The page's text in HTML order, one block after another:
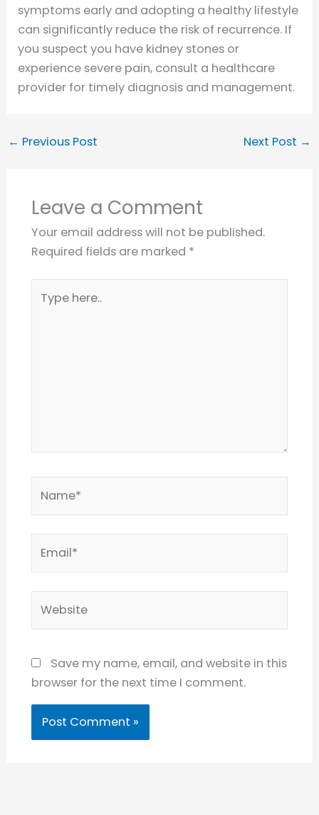
symptoms early and adopting a healthy lifestyle
can significantly reduce the risk of recurrence. If
you suspect you have kidney stones or
experience severe pain, consult a healthcare
provider for timely diagnosis and management.
← Previous Post Next Post →
Leave a Comment
Your email address will not be published.
Required fields are marked *
here..
Save my name, email, and website in this
browser for the next time I comment.